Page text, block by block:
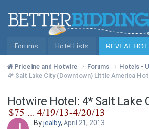
Forums Hotel Lists REVEAL
Priceline and Hotwire Forums Hotels -
4* Salt Lake City (Downtown) Little America
Hotwire Hotel: 4* Salt Lake
Byjealby, April 21, 2013